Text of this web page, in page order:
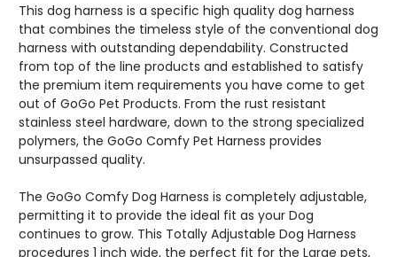
This dog harness is a specific high quality dog harness
that combines the timeless style of the conventional dog
harness with outstanding dependability. Constructed
from top of the line products and established to satisfy
the premium item requirements you have come to get
out of GoGo Pet Products. From the rust resistant
stainless steel hardware, down to the strong specialized
polymers, the GoGo Comfy Pet Harness provides
unsurpassed quality.
The GoGo Comfy Dog Harness is completely adjustable,
permitting it to provide the ideal fit as your Dog
continues to grow. This Totally Adjustable Dog Harness
procedures 1 inch wide, the perfect fit for the Large pets,